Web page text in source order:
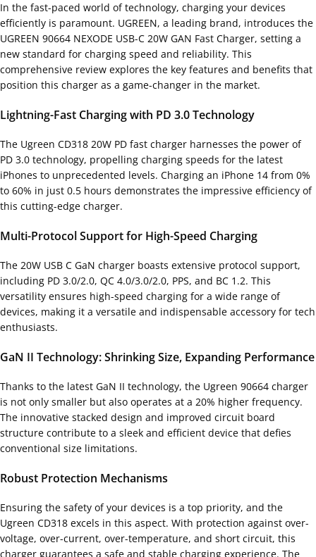
In the fast-paced world of technology, charging your devices
efficiently is paramount. UGREEN, a leading brand, introduces the
UGREEN 90664 NEXODE USB-C 20W GAN Fast Charger, setting a
new standard for charging speed and reliability. This
comprehensive review explores the key features and benefits that
position this charger as a game-changer in the market.
Lightning-Fast Charging with PD 3.0 Technology
The Ugreen CD318 20W PD fast charger harnesses the power of
PD 3.0 technology, propelling charging speeds for the latest
iPhones to unprecedented levels. Charging an iPhone 14 from 0%
to 60% in just 0.5 hours demonstrates the impressive efficiency of
this cutting-edge charger.
Multi-Protocol Support for High-Speed Charging
The 20W USB C GaN charger boasts extensive protocol support,
including PD 3.0/2.0, QC 4.0/3.0/2.0, PPS, and BC 1.2. This
versatility ensures high-speed charging for a wide range of
devices, making it a versatile and indispensable accessory for tech
enthusiasts.
GaN II Technology: Shrinking Size, Expanding Performance
Thanks to the latest GaN II technology, the Ugreen 90664 charger
is not only smaller but also operates at a 20% higher frequency.
The innovative stacked design and improved circuit board
structure contribute to a sleek and efficient device that defies
conventional size limitations.
Robust Protection Mechanisms
Ensuring the safety of your devices is a top priority, and the
Ugreen CD318 excels in this aspect. With protection against over-
voltage, over-current, over-temperature, and short circuit, this
charger guarantees a safe and stable charging experience. The